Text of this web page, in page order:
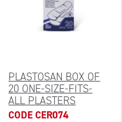
PLASTOSAN BOX OF
20 ONE-SIZE-FITS-
ALL PLASTERS
CODE CER074